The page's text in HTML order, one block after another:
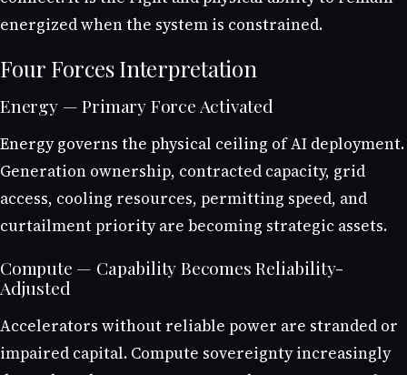
energized when the system is constrained.
Four Forces Interpretation
Energy — Primary Force Activated
Energy governs the physical ceiling of AI deployment.
Generation ownership, contracted capacity, grid
access, cooling resources, permitting speed, and
curtailment priority are becoming strategic assets.
Compute — Capability Becomes Reliability-
Adjusted
Accelerators without reliable power are stranded or
impaired capital. Compute sovereignty increasingly